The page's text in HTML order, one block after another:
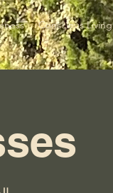
Conscious Living